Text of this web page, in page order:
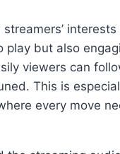
but also
viewers can
This is
every move